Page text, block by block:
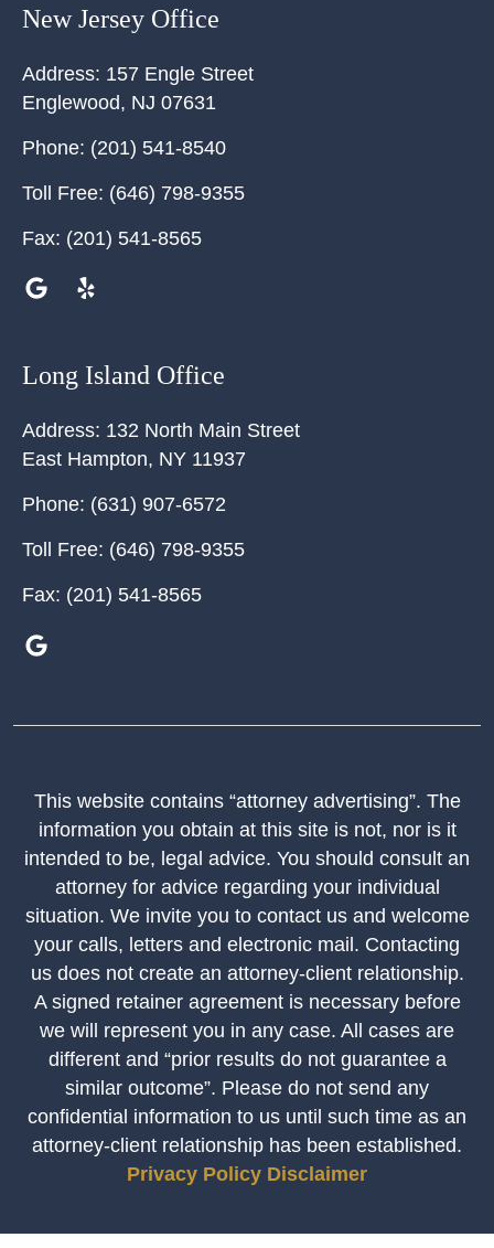
New Jersey Office
Address: 157 Engle Street
Englewood, NJ 07631
Phone: (201) 541-8540
Toll Free: (646) 798-9355
Fax: (201) 541-8565
Long Island Office
Address: 132 North Main Street
East Hampton, NY 11937
Phone: (631) 907-6572
Toll Free: (646) 798-9355
Fax: (201) 541-8565
This website contains “attorney advertising”. The
information you obtain at this site is not, nor is it
intended to be, legal advice. You should consult an
attorney for advice regarding your individual
situation. We invite you to contact us and welcome
your calls, letters and electronic mail. Contacting
us does not create an attorney-client relationship.
A signed retainer agreement is necessary before
we will represent you in any case. All cases are
different and “prior results do not guarantee a
similar outcome”. Please do not send any
confidential information to us until such time as an
attorney-client relationship has been established.
Privacy Policy Disclaimer